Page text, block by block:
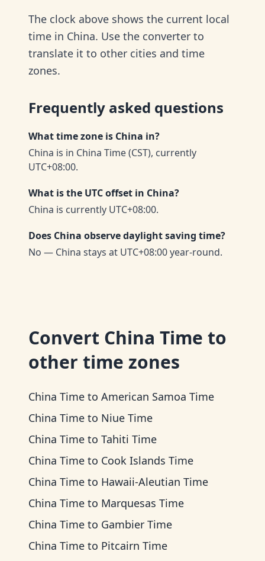
The clock above shows the current local
time in China. Use the converter to
translate it to other cities and time
zones.
Frequently asked questions
What time zone is China in?
China is in China Time (CST), currently
UTC+08:00.
What is the UTC offset in China?
China is currently UTC+08:00.
Does China observe daylight saving time?
No — China stays at UTC+08:00 year-round.
Convert China Time to
other time zones
China Time to American Samoa Time
China Time to Niue Time
China Time to Tahiti Time
China Time to Cook Islands Time
China Time to Hawaii-Aleutian Time
China Time to Marquesas Time
China Time to Gambier Time
China Time to Pitcairn Time